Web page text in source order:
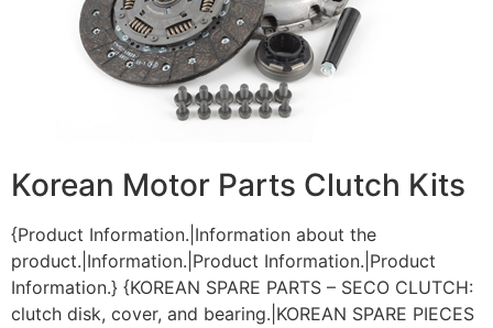
Korean Motor Parts Clutch Kits
{Product Information.|Information about the
product.|Information.|Product Information.|Product
Information.} {KOREAN SPARE PARTS – SECO CLUTCH:
clutch disk, cover, and bearing.|KOREAN SPARE PIECES